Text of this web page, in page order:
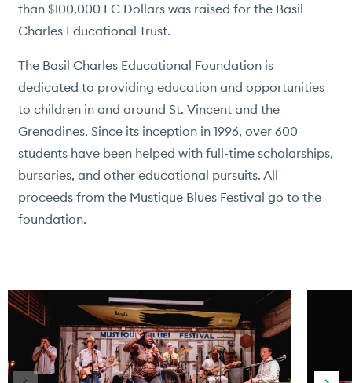
than $100,000 EC Dollars was raised for the Basil
Charles Educational Trust.
The Basil Charles Educational Foundation is
dedicated to providing education and opportunities
to children in and around St. Vincent and the
Grenadines. Since its inception in 1996, over 600
students have been helped with full-time scholarships,
bursaries, and other educational pursuits. All
proceeds from the Mustique Blues Festival go to the
foundation.